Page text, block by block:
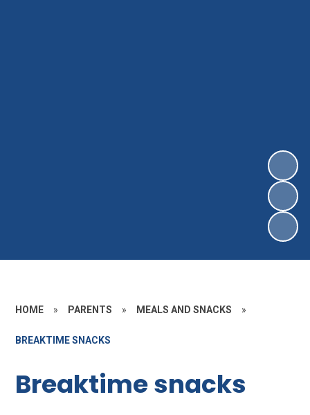
HOME » PARENTS » MEALS AND SNACKS »
BREAKTIME SNACKS
Breaktime snacks